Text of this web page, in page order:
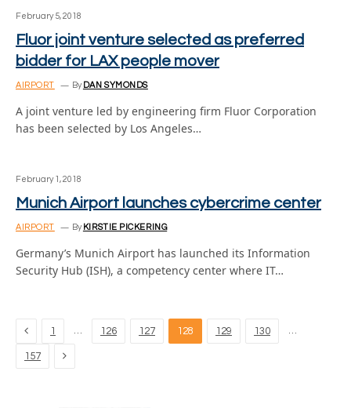
February 5, 2018
Fluor joint venture selected as preferred
bidder for LAX people mover
AIRPORT By DAN SYMONDS
A joint venture led by engineering firm Fluor Corporation
has been selected by Los Angeles…
February 1, 2018
Munich Airport launches cybercrime center
AIRPORT By KIRSTIE PICKERING
Germany’s Munich Airport has launched its Information
Security Hub (ISH), a competency center where IT…
Previous
1 126 127 128 129 130
157 Next